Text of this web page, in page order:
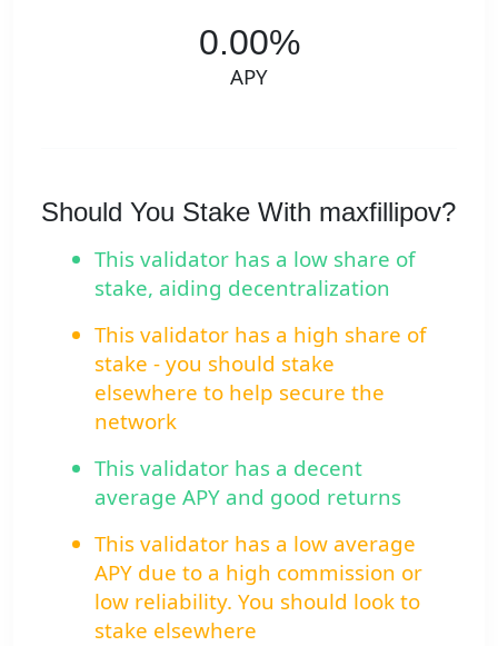
0.00%
APY
Should You Stake With maxfillipov?
This validator has a low share of
stake, aiding decentralization
This validator has a high share of
stake - you should stake
elsewhere to help secure the
network
This validator has a decent
average APY and good returns
This validator has a low average
APY due to a high commission or
low reliability. You should look to
stake elsewhere